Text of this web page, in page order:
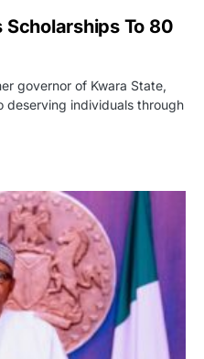
To 80
governor of Kwara State,
deserving individuals through